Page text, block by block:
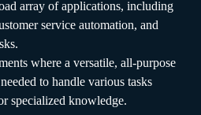
array of applications, including
service automation, and
where a versatile, all-purpose
to handle various tasks
specialized knowledge.